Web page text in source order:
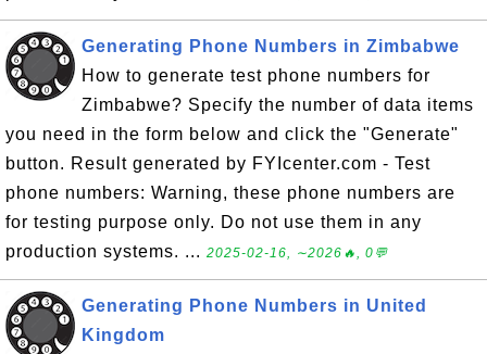
Generating Phone Numbers in Zimbabwe
How to generate test phone numbers for
Zimbabwe? Specify the number of data items
you need in the form below and click the "Generate"
button. Result generated by FYIcenter.com - Test
phone numbers: Warning, these phone numbers are
for testing purpose only. Do not use them in any
production systems. ... 2025-02-16, ∼2026🔥, 0💬
Generating Phone Numbers in United
Kingdom